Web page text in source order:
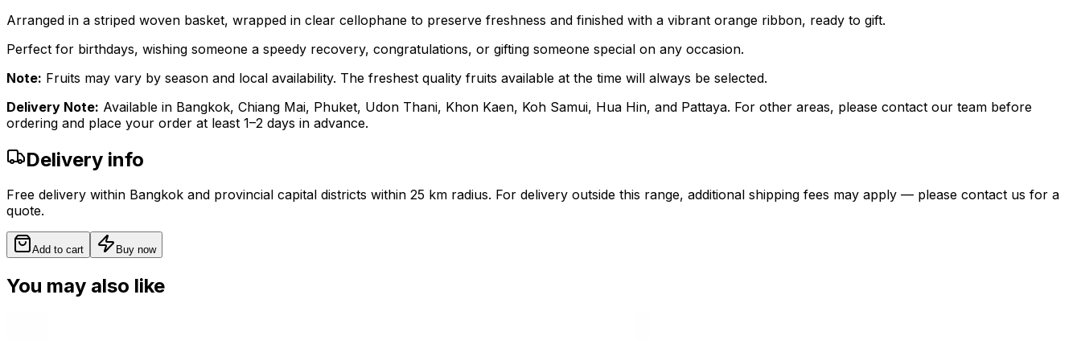
Arranged in a striped woven basket, wrapped in clear cellophane to preserve freshness and finished with a vibrant orange ribbon, ready to gift.
Perfect for birthdays, wishing someone a speedy recovery, congratulations, or gifting someone special on any occasion.
Note: Fruits may vary by season and local availability. The freshest quality fruits available at the time will always be selected.
Delivery Note: Available in Bangkok, Chiang Mai, Phuket, Udon Thani, Khon Kaen, Koh Samui, Hua Hin, and Pattaya. For other areas, please contact our team before
ordering and place your order at least 1–2 days in advance.
Delivery info
Free delivery within Bangkok and provincial capital districts within 25 km radius. For delivery outside this range, additional shipping fees may apply — please contact us for a
quote.
Add to cart Buy now
You may also like